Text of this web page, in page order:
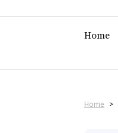
Home
Home >